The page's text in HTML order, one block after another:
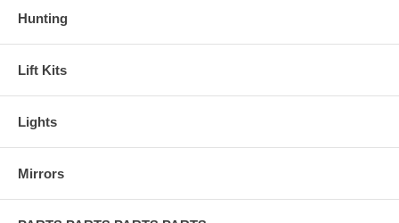
Hunting
Lift Kits
Lights
Mirrors